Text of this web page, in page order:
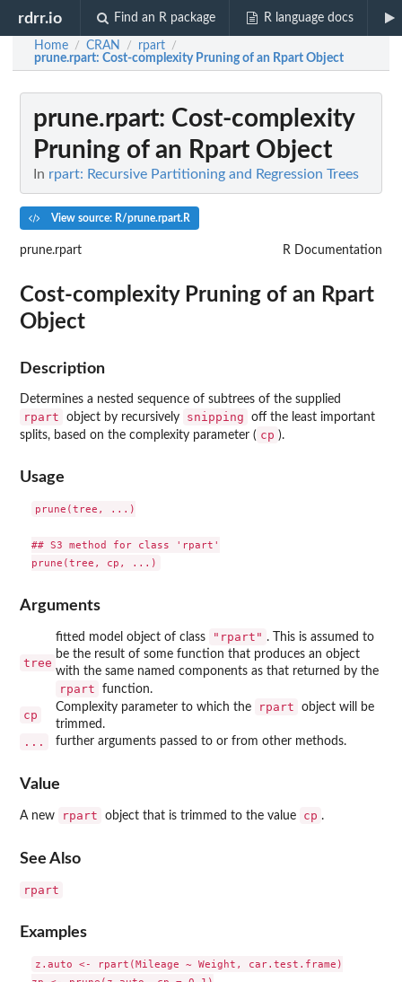
rdrr.io Find an R package R language docs
Home / CRAN / rpart /
prune.rpart: Cost-complexity Pruning of an Rpart Object
prune.rpart: Cost-complexity
Pruning of an Rpart Object
In rpart: Recursive Partitioning and Regression Trees
View source: R/prune.rpart.R
prune.rpart R Documentation
Cost-complexity Pruning of an Rpart
Object
Description
Determines a nested sequence of subtrees of the supplied
rpart object by recursively snipping
off the least important
splits, based on the complexity parameter ( cp ).
Usage
prune(tree, ...)
## S3 method for class 'rpart'
Arguments
tree
fitted model object of class "rpart" . This is assumed to
be the result of some function that produces an object
with the same named components as that returned by the
rpart function.
cp
Complexity parameter to which the rpart
object will be
trimmed.
... further arguments passed to or from other methods.
Value
A new rpart object that is trimmed to the value cp .
See Also
rpart
Examples
z.auto <- rpart(Mileage ~ Weight, car.test.frame)